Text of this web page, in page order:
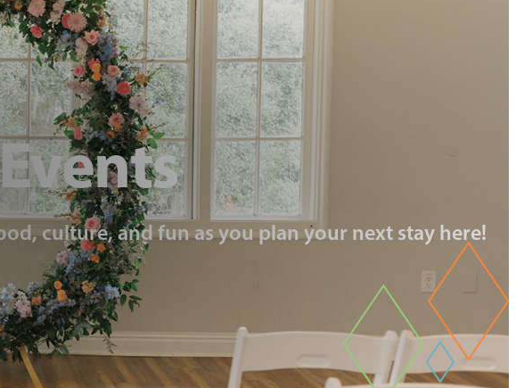
culture, and fun as you plan your next stay here!